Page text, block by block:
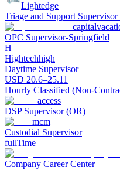
Lightedge
Triage and Support
OPC Supervisor-Springfield
H
Hightechhigh
Daytime Supervisor
USD 20.6–25.11
Hourly Classified (Non-
access
DSP Supervisor (OR)
mcm
Custodial Supervisor
fullTime
Company Career Center